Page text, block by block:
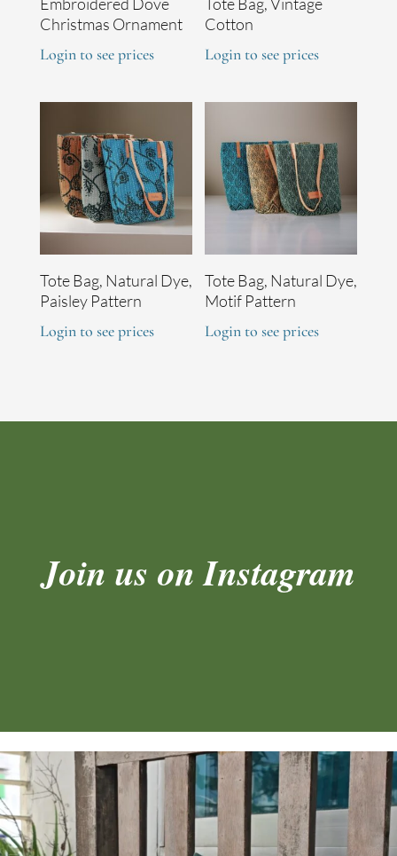
Christmas Ornament
Login to see prices
Cotton
Login to see prices
Tote Bag, Natural Dye,
Paisley Pattern
Login to see prices
Tote Bag, Natural Dye,
Motif Pattern
Login to see prices
Join us on Instagram